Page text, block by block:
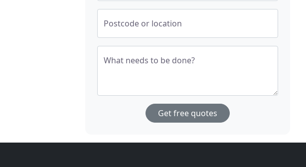
Postcode or location
What needs to be done?
Get free quotes